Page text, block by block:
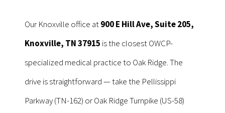
Our Knoxville office at900 E Hill Ave, Suite 205,
Knoxville, TN 37915 is the closest OWCP-
specialized medical practice to Oak Ridge. The
drive is straightforward — take the Pellissippi
Parkway (TN-162) or Oak Ridge Turnpike (US-58)